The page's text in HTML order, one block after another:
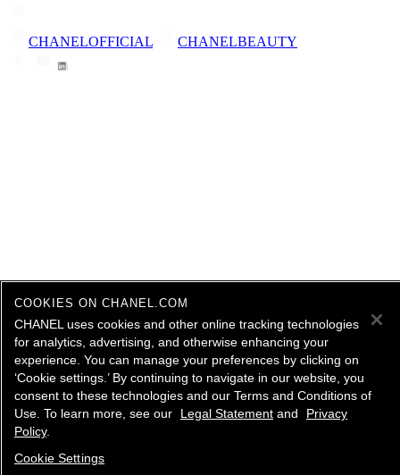
CHANELOFFICIAL CHANELBEAUTY
COOKIES ON CHANEL.COM
CHANEL uses cookies and other online tracking technologies
for analytics, advertising, and otherwise enhancing your
experience. You can manage your preferences by clicking on
‘Cookie settings.’ By continuing to navigate in our website, you
consent to these technologies and our Terms and Conditions of
Use. To learn more, see our
Legal Statement and
Privacy
Policy.
Cookie Settings